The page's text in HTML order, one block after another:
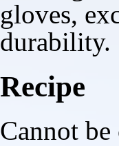
gloves,
durability.
Recipe
Cannot be